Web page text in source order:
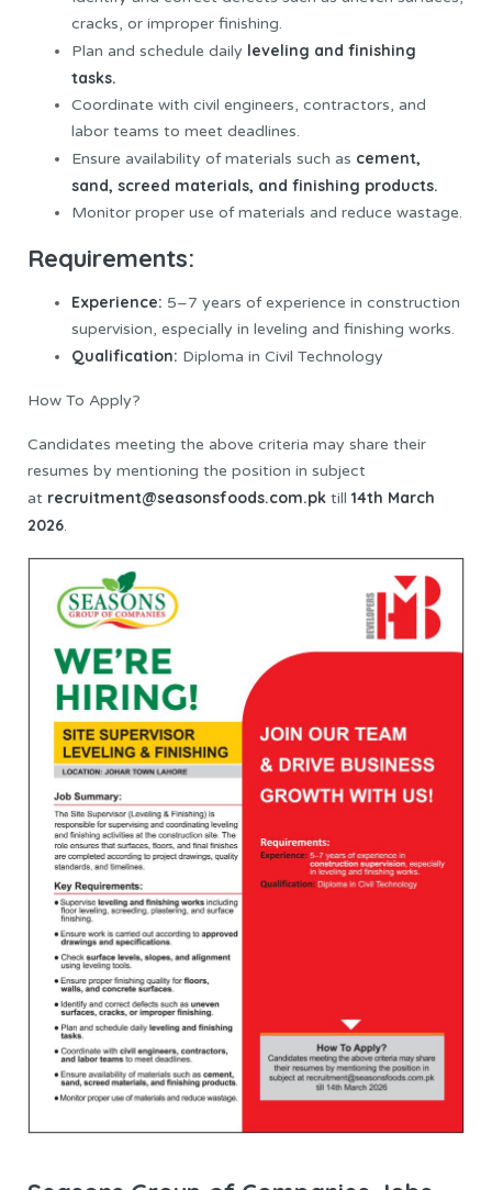
cracks, or improper finishing.
Plan and schedule daily leveling and finishing
tasks.
Coordinate with civil engineers, contractors, and
labor teams to meet deadlines.
Ensure availability of materials such as cement,
sand, screed materials, and finishing products.
Monitor proper use of materials and reduce wastage.
Requirements:
Experience: 5–7 years of experience in construction
supervision, especially in leveling and finishing works.
Qualification: Diploma in Civil Technology
How To Apply?
Candidates meeting the above criteria may share their
resumes by mentioning the position in subject
at recruitment@seasonsfoods.com.pk till 14th March
2026.